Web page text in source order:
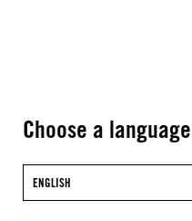
Choose a
ENGLISH